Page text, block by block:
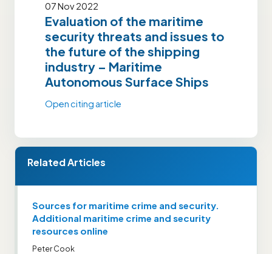
07 Nov 2022
Evaluation of the maritime
security threats and issues to
the future of the shipping
industry – Maritime
Autonomous Surface Ships
Open citing article
Related Articles
Sources for maritime crime and security.
Additional maritime crime and security
resources online
Peter Cook